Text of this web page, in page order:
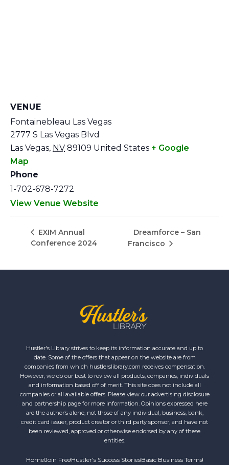
VENUE
Fontainebleau Las Vegas
2777 S Las Vegas Blvd
Las Vegas, NV 89109 United States + Google
Map
Phone
1-702-678-7272
View Venue Website
EXIM Annual
Conference 2024
Dreamforce – San
Francisco
Hustler's Library strives to keep its information accurate and up to
date. Some of the offers that appear on the website are from
companies from which hustlerslibrary.com receives compensation.
However, we do our best to review all products, companies, individuals
and information based off of merit. This site does not include all
companies or all available offers. Please view our advertising disclosure
and partnership page for more information. Opinions expressed here
are the author’s alone, not those of any individual, business, bank,
credit card issuer, product creator or third party sponsor, and have not
been reviewed, approved or otherwise endorsed by any of these
entities.
HomeJoin FreeHustler's Success StoriesBasic Business Terms